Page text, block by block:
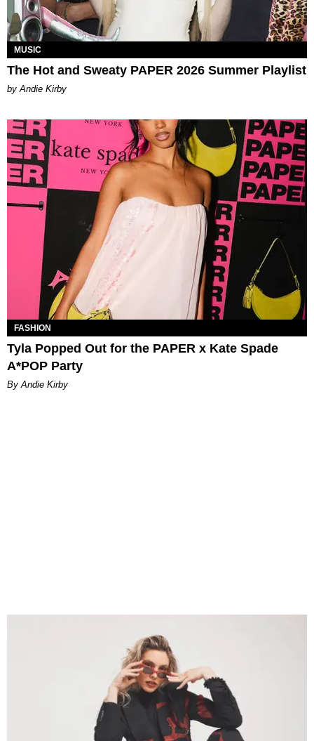
MUSIC
The Hot and Sweaty PAPER 2026 Summer Playlist
by Andie Kirby
FASHION
Tyla Popped Out for the PAPER x Kate Spade
A*POP Party
By Andie Kirby